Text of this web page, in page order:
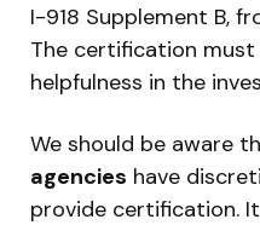
I-918 Supplement B,
The certification must
helpfulness in the
We should be aware
agencies have
provide certification.